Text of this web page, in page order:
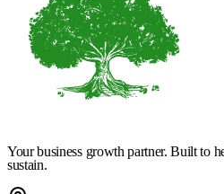
Your business growth partner. Built to
sustain.